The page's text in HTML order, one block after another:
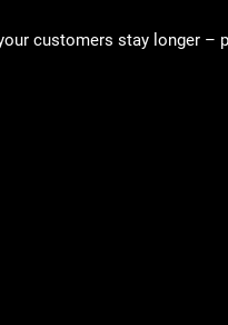
customers stay longer –